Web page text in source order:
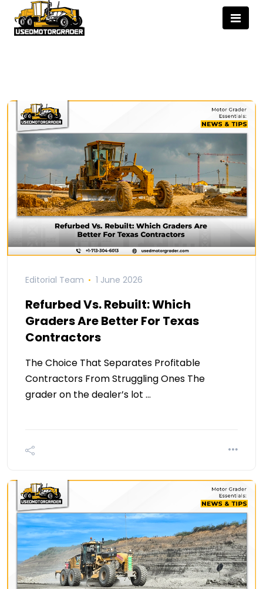
Editorial Team 1 June 2026
Refurbed Vs. Rebuilt: Which
Graders Are Better For Texas
Contractors
The Choice That Separates Profitable
Contractors From Struggling Ones The
grader on the dealer’s lot …